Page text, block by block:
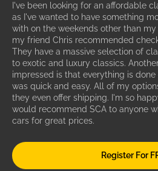
I've been looking for an affordable
as I've wanted to have something
with on the weekends other than
my friend Chris recommended
They have a massive selection of
to exotic and luxury classics.
impressed is that everything is
was quick and easy. All of my
they even offer shipping. I'm so
would recommend SCA to anyone
cars for great prices.
Register For